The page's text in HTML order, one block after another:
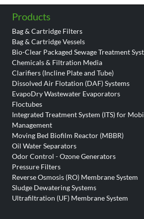
Products
Bag & Cartridge Filters
Bag & Cartridge Vessels
Bio-Clear Packaged Sewage Treatment
Chemicals & Filtration Media
Clarifiers (Incline Plate and Tube)
Dissolved Air Flotation (DAF) Systems
EvapoDry Wastewater Evaporators
Floctubes
Integrated Treatment System (ITS) for
Management
Moving Bed Biofilm Reactor (MBBR)
Oil Water Separators
Odor Control - Ozone Generators
Pressure Filters
Reverse Osmosis (RO) Membrane System
Sludge Dewatering Systems
Ultrafiltration (UF) Membrane System